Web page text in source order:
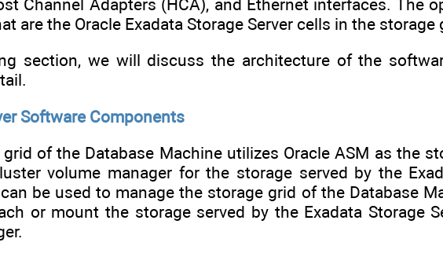
Channel Adapters (HCA), and Ethernet interfaces. The
are the Oracle Exadata Storage Server cells in the storage
section, we will discuss the architecture of the
Software Components
of the Database Machine utilizes Oracle ASM as the
volume manager for the storage served by the
be used to manage the storage grid of the Database
or mount the storage served by the Exadata Storage